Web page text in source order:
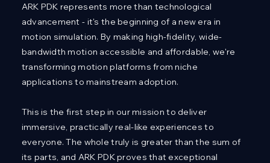
ARK PDK represents more than technological
advancement - it's the beginning of a new era in
motion simulation. By making high-fidelity, wide-
bandwidth motion accessible and affordable, we're
transforming motion platforms from niche
applications to mainstream adoption.
This is the first step in our mission to deliver
immersive, practically real-like experiences to
everyone. The whole truly is greater than the sum of
its parts, and ARK PDK proves that exceptional